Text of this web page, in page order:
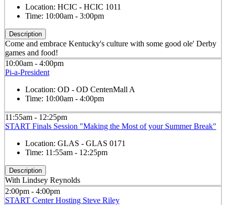
Location: HCIC - HCIC 1011
Time: 10:00am - 3:00pm
Description
Come and embrace Kentucky's culture with some good ole' Derby
games and food!
10:00am - 4:00pm
Pi-a-President
Location: OD - OD CentenMall A
Time: 10:00am - 4:00pm
11:55am - 12:25pm
START Finals Session "Making the Most of your Summer Break"
Location: GLAS - GLAS 0171
Time: 11:55am - 12:25pm
Description
With Lindsey Reynolds
2:00pm - 4:00pm
START Center Hosting Steve Riley